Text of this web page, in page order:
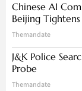
Chinese AI
Beijing
Themandate
J&K Police
Probe
Themandate